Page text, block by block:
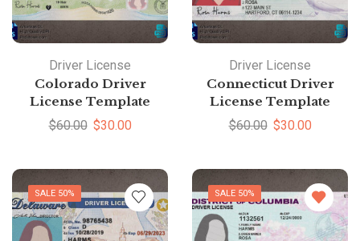
Driver License
Colorado Driver
License Template
$60.00 $30.00
Driver License
Connecticut Driver
License Template
$60.00 $30.00
SALE 50% SALE 50%